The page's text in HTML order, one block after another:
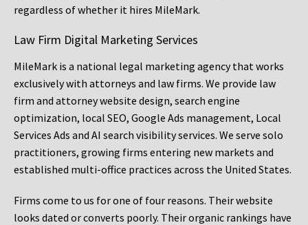
regardless of whether it hires MileMark.
Law Firm Digital Marketing Services
MileMark is a national legal marketing agency that works
exclusively with attorneys and law firms. We provide law
firm and attorney website design, search engine
optimization, local SEO, Google Ads management, Local
Services Ads and AI search visibility services. We serve solo
practitioners, growing firms entering new markets and
established multi-office practices across the United States.
Firms come to us for one of four reasons. Their website
looks dated or converts poorly. Their organic rankings have